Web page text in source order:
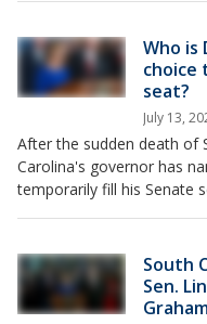
Who is
choice
seat?
July 13,
After the sudden death of
Carolina's governor has
temporarily fill his Senate
South
Sen.